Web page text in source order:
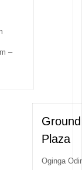
–
Plaza
Oginga